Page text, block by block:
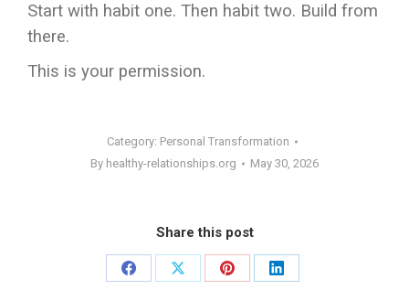
Start with habit one. Then habit two. Build from
there.
This is your permission.
Category: Personal Transformation
By healthy-relationships.org May 30, 2026
Share this post
Share
Share
Share
Share